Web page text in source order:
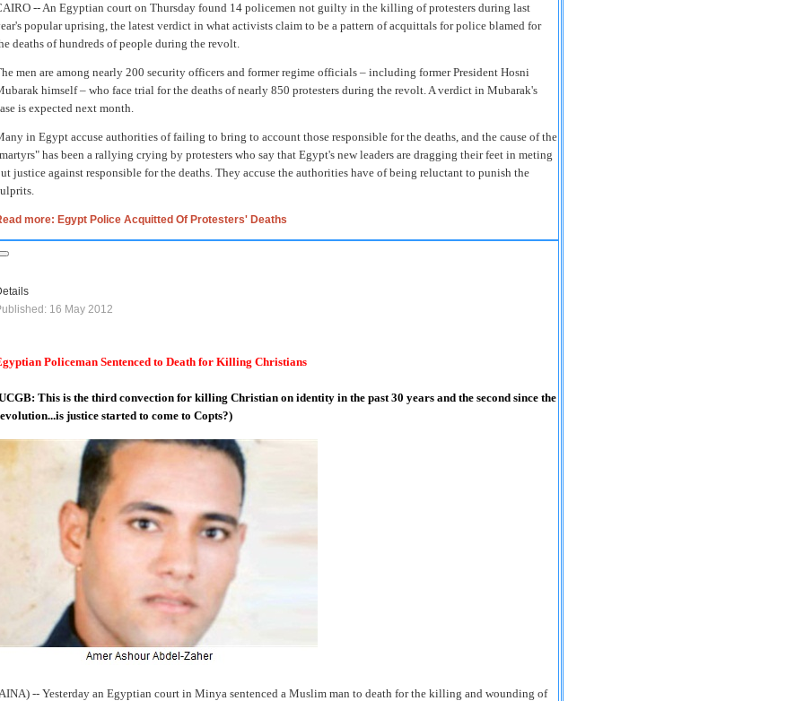
-- An Egyptian court on Thursday found 14 policemen not guilty in the killing of protesters during last
popular uprising, the latest verdict in what activists claim to be a pattern of acquittals for police blamed for
deaths of hundreds of people during the revolt.
men are among nearly 200 security officers and former regime officials – including former President Hosni
himself – who face trial for the deaths of nearly 850 protesters during the revolt. A verdict in Mubarak's
is expected next month.
in Egypt accuse authorities of failing to bring to account those responsible for the deaths, and the cause of the
has been a rallying crying by protesters who say that Egypt's new leaders are dragging their feet in meting
justice against responsible for the deaths. They accuse the authorities have of being reluctant to punish the
more: Egypt Police Acquitted Of Protesters' Deaths
16 May 2012
Policeman Sentenced to Death for Killing Christians
This is the third convection for killing Christian on identity in the past 30 years and the second since the
justice started to come to Copts?)
-- Yesterday an Egyptian court in Minya sentenced a Muslim man to death for the killing and wounding of